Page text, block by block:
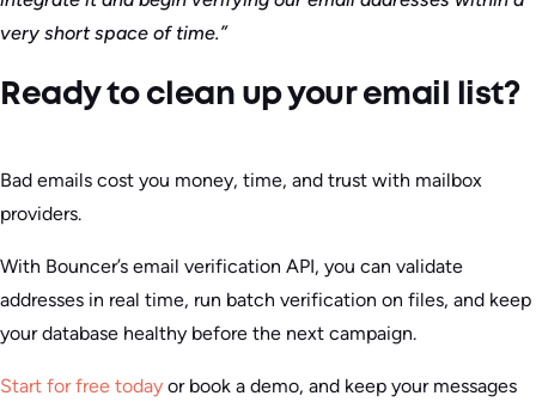
very short space of time.”
Ready to clean up your email list?
Bad emails cost you money, time, and trust with mailbox
providers.
With Bouncer’s email verification API, you can validate
addresses in real time, run batch verification on files, and keep
your database healthy before the next campaign.
Start for free today or book a demo, and keep your messages